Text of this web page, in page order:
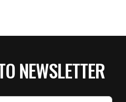
NEWSLETTER